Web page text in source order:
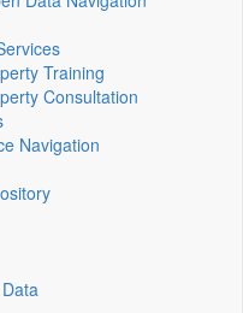
Training
Consultation
Navigation